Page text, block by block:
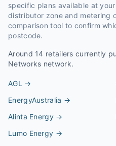
specific plans available at
distributor zone and metering
comparison tool to confirm
postcode.
Around 14 retailers currently
Networks network.
AGL →
EnergyAustralia →
Alinta Energy→
Lumo Energy →